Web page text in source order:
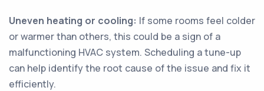
Uneven heating or cooling: If some rooms feel colder
or warmer than others, this could be a sign of a
malfunctioning HVAC system. Scheduling a tune-up
can help identify the root cause of the issue and fix it
efficiently.